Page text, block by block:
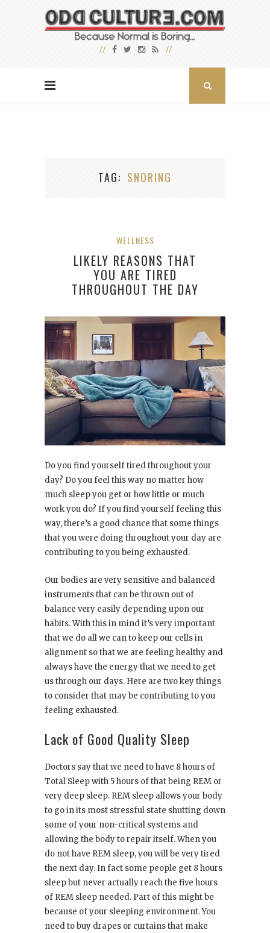
TAG SNORING
WELLNESS
LIKELY REASONS THAT
YOU ARE TIRED
THROUGHOUT THE DAY
Do you find yourself tired throughout your
day? Do you feel this way no matter how
much sleep you get or how little or much
work you do? If you find yourself feeling this
way, there’s a good chance that some things
that you were doing throughout your day are
contributing to you being exhausted.
Our bodies are very sensitive and balanced
instruments that can be thrown out of
balance very easily depending upon our
habits. With this in mind it’s very important
that we do all we can to keep our cells in
alignment so that we are feeling healthy and
always have the energy that we need to get
us through our days. Here are two key things
to consider that may be contributing to you
feeling exhausted.
Lack of Good Quality Sleep
Doctors say that we need to have 8 hours of
Total Sleep with 5 hours of that being REM or
very deep sleep. REM sleep allows your body
to go in its most stressful state shutting down
some of your non-critical systems and
allowing the body to repair itself. When you
do not have REM sleep, you will be very tired
the next day. In fact some people get 8 hours
sleep but never actually reach the five hours
of REM sleep needed. Part of this might be
because of your sleeping environment. You
need to buy drapes or curtains that make